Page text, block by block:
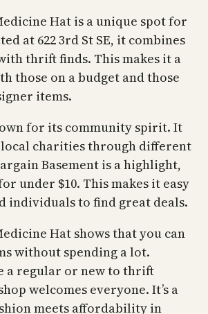
Hat is a unique spot for
at 622 3rd St SE, it combines
thrift finds. This makes it a
those on a budget and those
items.
for its community spirit. It
charities through different
Basement is a highlight,
under $10. This makes it easy
individuals to find great deals.
Hat shows that you can
without spending a lot.
a regular or new to thrift
welcomes everyone. It’s a
meets affordability in